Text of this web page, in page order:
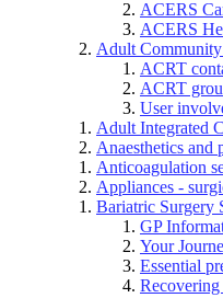
ACERS
ACERS
Adult
ACRT
ACRT
User
Adult Integrated
Anaesthetics and
Anticoagulation
Appliances -
Bariatric Surgery
GP
Your
Essential